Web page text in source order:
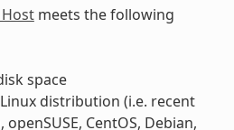
meets the following
space
distribution (i.e. recent
CentOS, Debian,